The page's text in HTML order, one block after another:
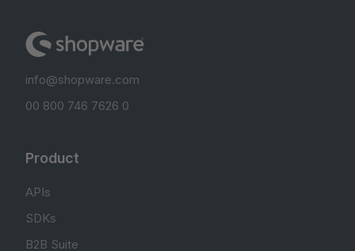
info@shopware.com
00 800 746 7626 0
Product
APIs
SDKs
B2B Suite